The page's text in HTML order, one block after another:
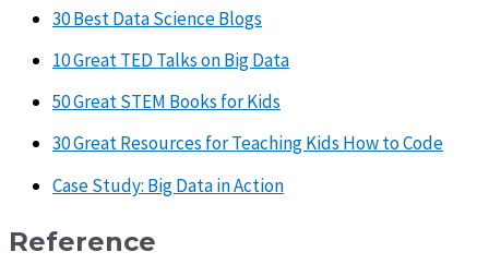
30 Best Data Science Blogs
10 Great TED Talks on Big Data
50 Great STEM Books for Kids
30 Great Resources for Teaching Kids How to Code
Case Study: Big Data in Action
Reference